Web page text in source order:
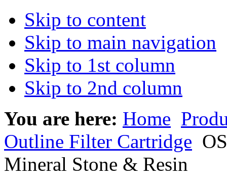
Skip to content
Skip to main navigation
Skip to 1st column
Skip to 2nd column
You are here: Home
Outline Filter Cartridge
Mineral Stone & Resin